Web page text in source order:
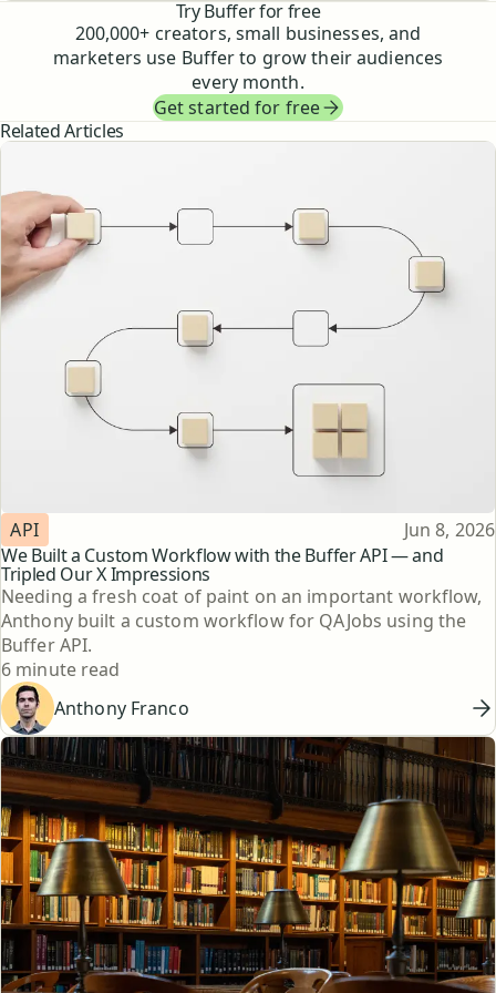
Try Buffer for free
200,000+ creators, small businesses, and
marketers use Buffer to grow their audiences
every month.
Get started for free
Related Articles
We Built a Custom Workflow with the Buffer API — and
Tripled Our X Impressions
Topic
API Published
Jun 8, 2026
Needing a fresh coat of paint on an important workflow,
Anthony built a custom workflow for QAJobs using the
Buffer API.
Reading time
6 minute read
Anthony Franco